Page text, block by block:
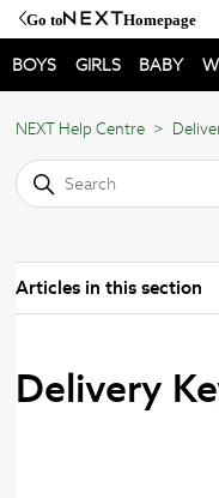
Go to Homepage
BOYS GIRLS BABY
NEXT Help Centre
Articles in this section
Delivery